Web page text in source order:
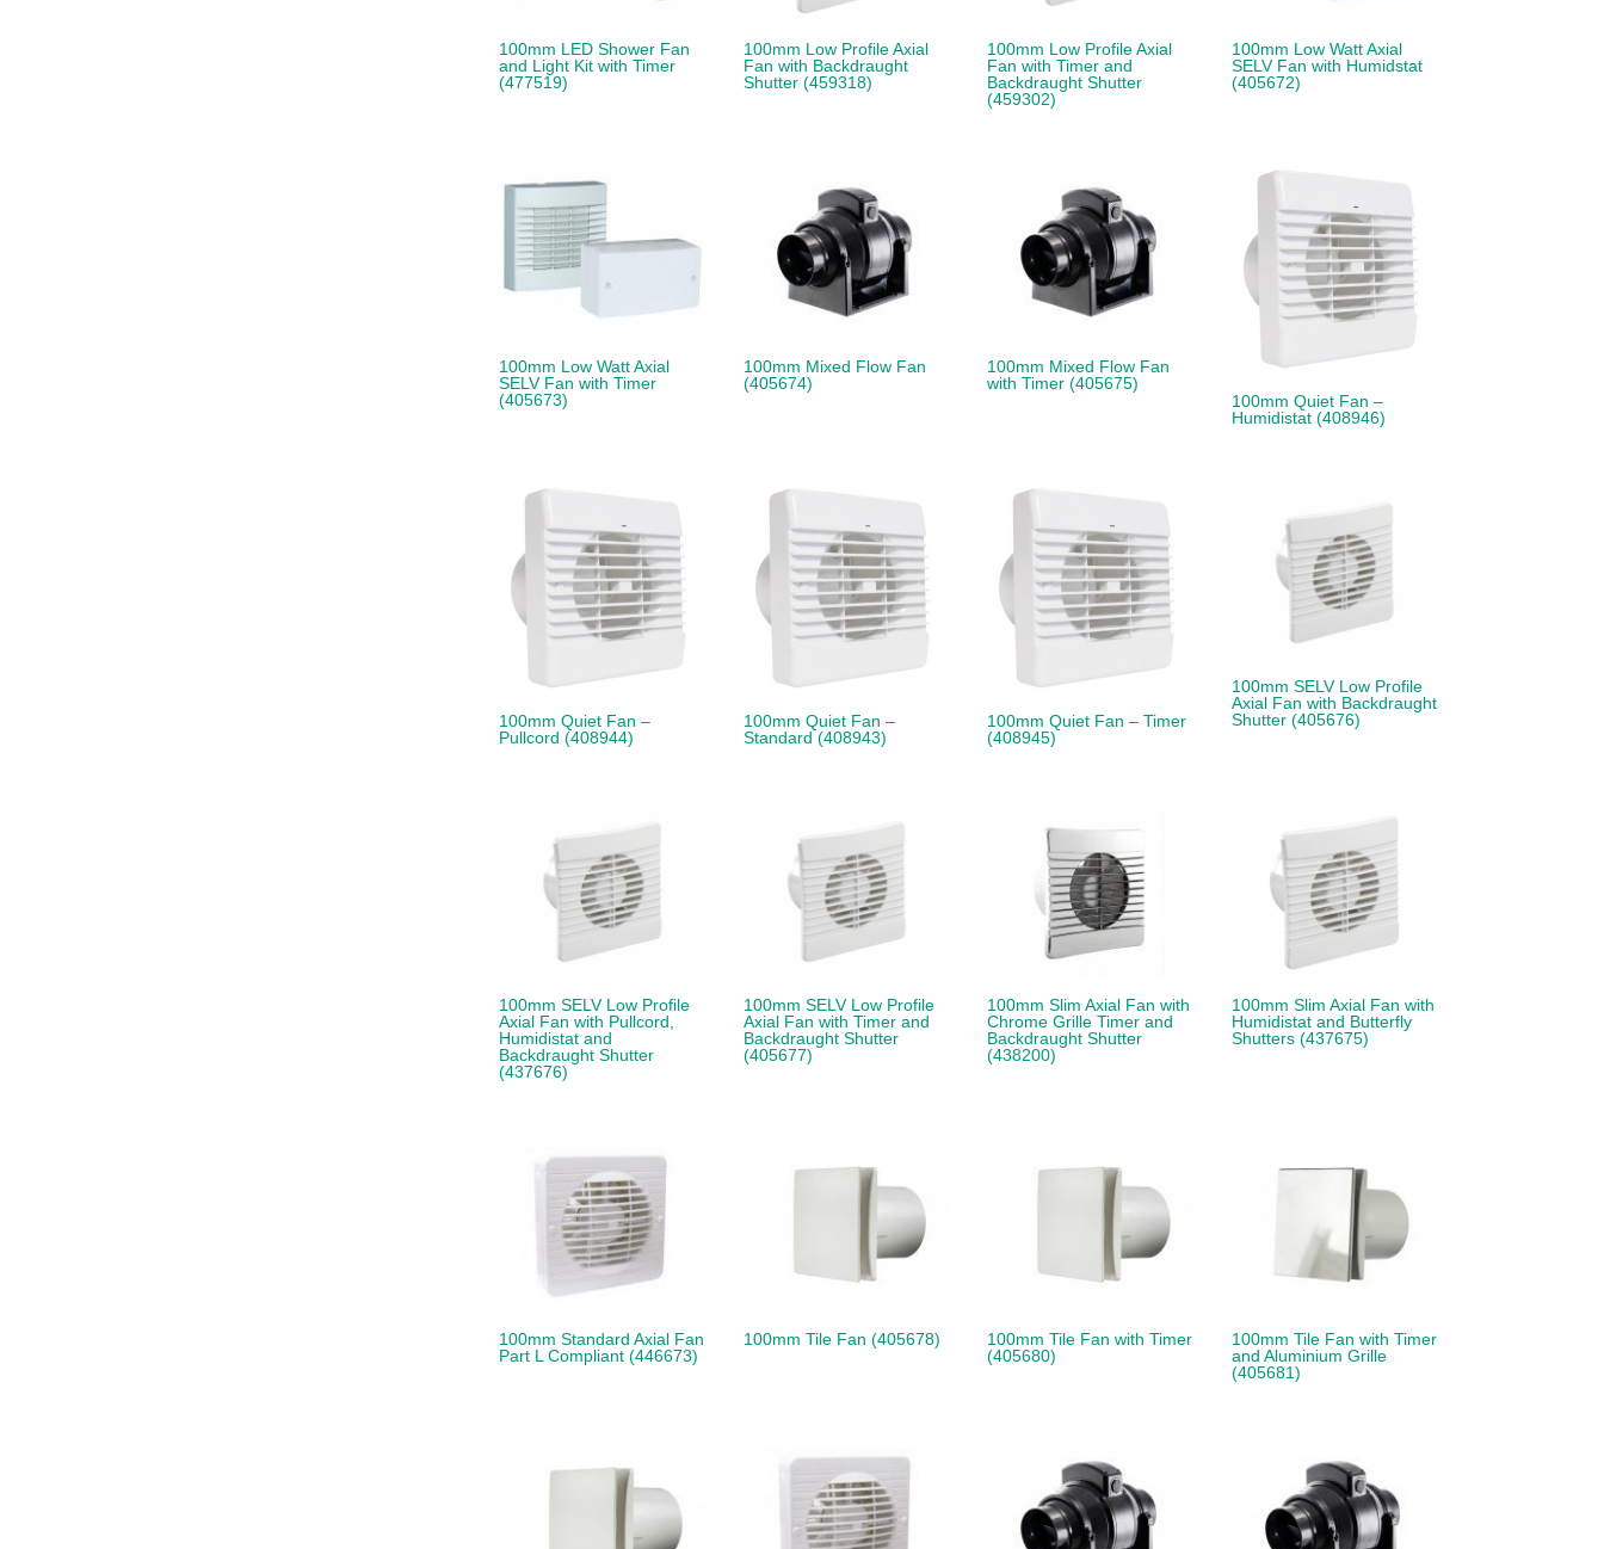
100mm LED Shower Fan
and Light Kit with Timer
(477519)
100mm Low Profile Axial
Fan with Backdraught
Shutter (459318)
100mm Low Profile Axial
Fan with Timer and
Backdraught Shutter
(459302)
100mm Low Watt Axial
SELV Fan with Humidstat
(405672)
100mm Low Watt Axial
SELV Fan with Timer
(405673)
100mm Mixed Flow Fan
(405674)
100mm Mixed Flow Fan
with Timer (405675)
100mm Quiet Fan –
Humidistat (408946)
100mm Quiet Fan –
Pullcord (408944)
100mm Quiet Fan –
Standard (408943)
100mm Quiet Fan – Timer
(408945)
100mm SELV Low Profile
Axial Fan with Backdraught
Shutter (405676)
100mm SELV Low Profile
Axial Fan with Pullcord,
Humidistat and
Backdraught Shutter
(437676)
100mm SELV Low Profile
Axial Fan with Timer and
Backdraught Shutter
(405677)
100mm Slim Axial Fan with
Chrome Grille Timer and
Backdraught Shutter
(438200)
100mm Slim Axial Fan with
Humidistat and Butterfly
Shutters (437675)
100mm Standard Axial Fan
Part L Compliant (446673)
100mm Tile Fan (405678)
100mm Tile Fan with Timer
(405680)
100mm Tile Fan with Timer
and Aluminium Grille
(405681)